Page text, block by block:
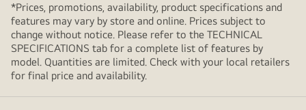
*Prices, promotions, availability, product specifications and
features may vary by store and online. Prices subject to
change without notice. Please refer to the TECHNICAL
SPECIFICATIONS tab for a complete list of features by
model. Quantities are limited. Check with your local retailers
for final price and availability.